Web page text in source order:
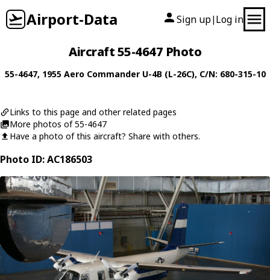
Airport-Data Sign up| Log in
Aircraft 55-4647 Photo
55-4647, 1955 Aero Commander U-4B (L-26C), C/N: 680-315-10
Links to this page and other related pages
More photos of 55-4647
Have a photo of this aircraft? Share with others.
Photo ID: AC186503